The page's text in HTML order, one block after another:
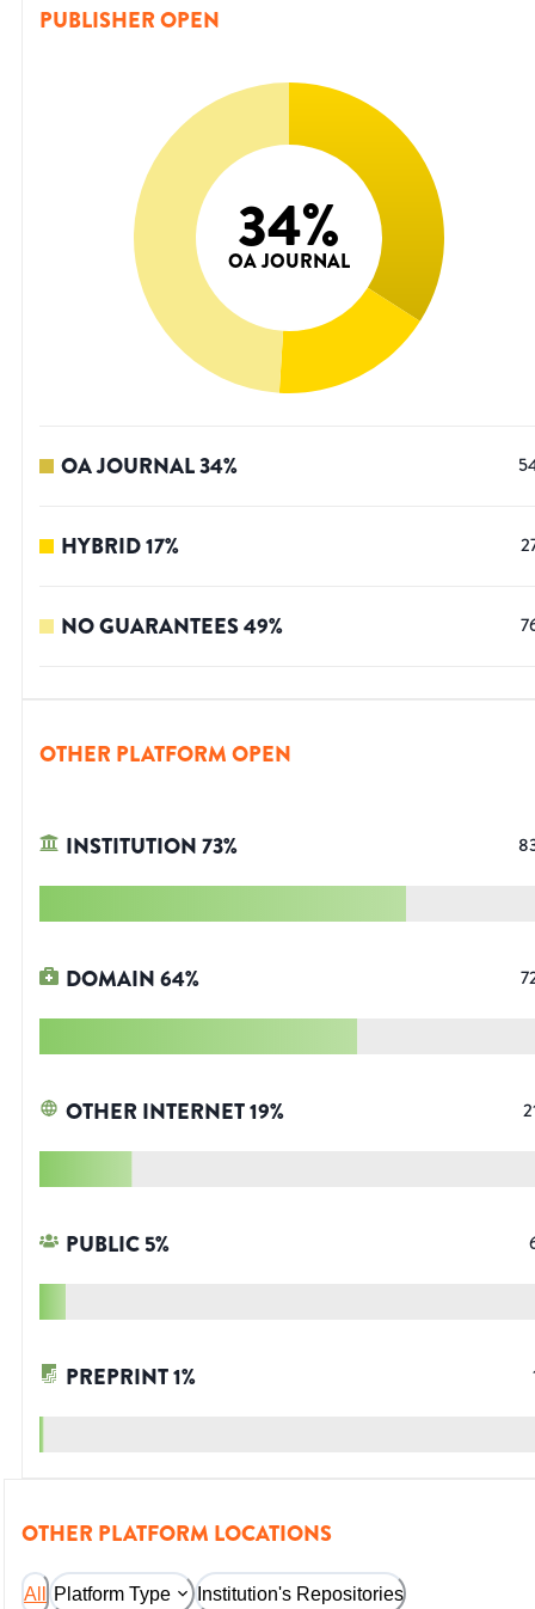
PUBLISHER OPEN
34%
OA JOURNAL
OA JOURNAL34%
HYBRID17%
NO GUARANTEES49%
OTHER PLATFORM OPEN
INSTITUTION73%
DOMAIN64%
OTHER INTERNET19%
PUBLIC5%
PREPRINT1%
OTHER PLATFORM LOCATIONS
All Platform Type Institution's Repositories